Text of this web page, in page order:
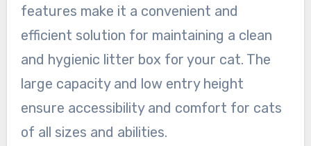
features make it a convenient and
efficient solution for maintaining a clean
and hygienic litter box for your cat. The
large capacity and low entry height
ensure accessibility and comfort for cats
of all sizes and abilities.